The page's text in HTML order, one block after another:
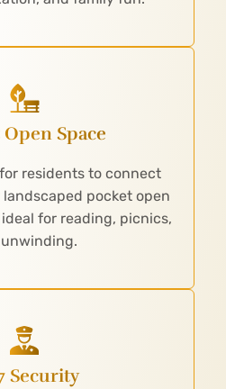
Space
residents to connect
pocket open
for reading, picnics,
Security